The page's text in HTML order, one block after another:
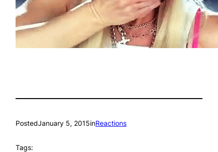
PostedJanuary 5, 2015inReactions
Tags: